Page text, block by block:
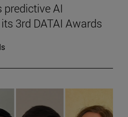
predictive AI
3rd DATAI Awards